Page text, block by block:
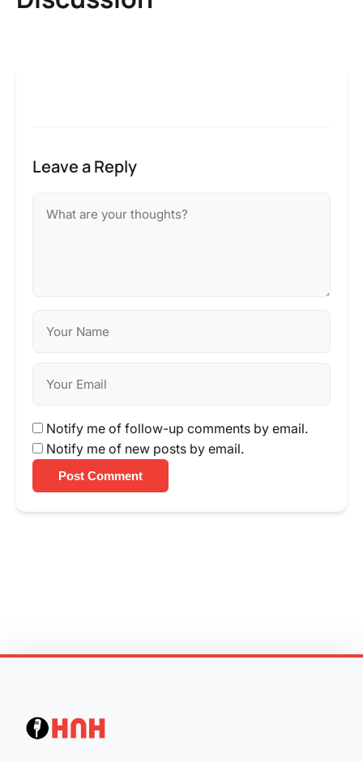
Leave a Reply
Notify me of follow-up comments by email.
Notify me of new posts by email.
Post Comment